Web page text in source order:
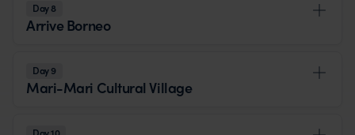
Day 8
Arrive Borneo
Day 9
Mari-Mari Cultural Village